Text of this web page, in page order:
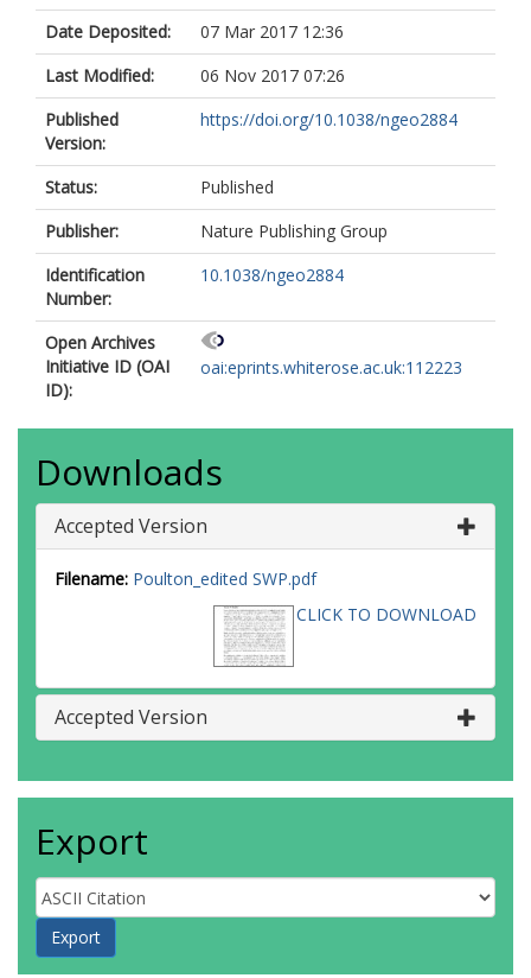
Date Deposited:
07 Mar 2017 12:36
Last Modified:
06 Nov 2017 07:26
Published
Version:
https://doi.org/10.1038/ngeo2884
Status:
Published
Publisher:
Nature Publishing Group
Identification
Number:
10.1038/ngeo2884
Open Archives
Initiative ID (OAI
ID):
oai:eprints.whiterose.ac.uk:112223
Downloads
Accepted Version
Filename: Poulton_edited SWP.pdf
CLICK TO DOWNLOAD
Accepted Version
Export